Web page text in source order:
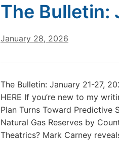
The Bulletin:
January 28, 2026
The Bulletin: January 21-27,
HERE If you’re new to my
Plan Turns Toward Predictive
Natural Gas Reserves by
Theatrics? Mark Carney